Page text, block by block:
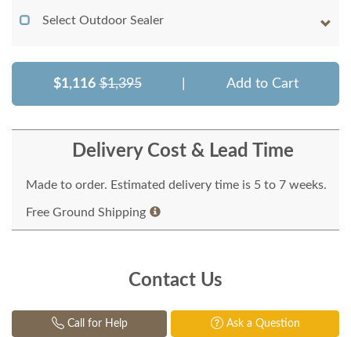
Select Outdoor Sealer
$1,116 $1,395 Add to Cart
Delivery Cost & Lead Time
Made to order. Estimated delivery time is 5 to 7 weeks.
Free Ground Shipping
Contact Us
Call for Help Ask a Question